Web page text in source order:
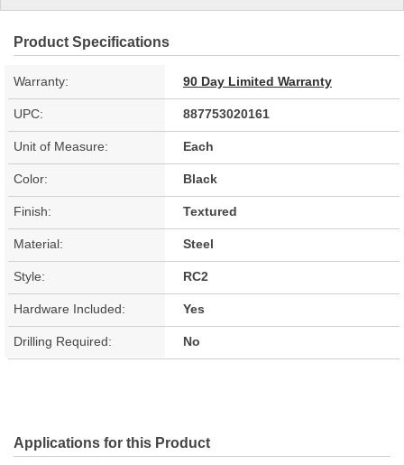
Product Specifications
Warranty: 90 Day Limited Warranty
UPC: 887753020161
Unit of Measure: Each
Color: Black
Finish: Textured
Material: Steel
Style: RC2
Hardware Included: Yes
Drilling Required: No
Applications for this Product